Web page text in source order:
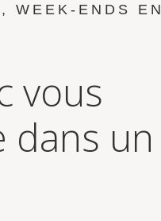
WEEK-ENDS EN
vous
dans un